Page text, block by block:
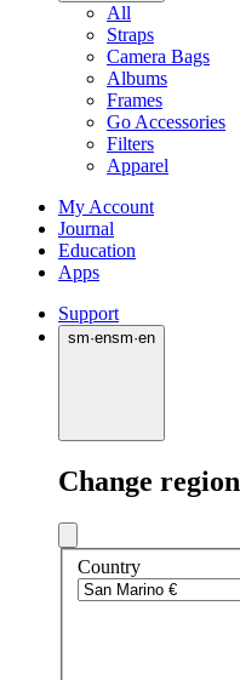
All
Straps
Camera Bags
Albums
Frames
Go Accessories
Filters
Apparel
My Account
Journal
Education
Apps
Support
sm·ensm·en
Change region
Country